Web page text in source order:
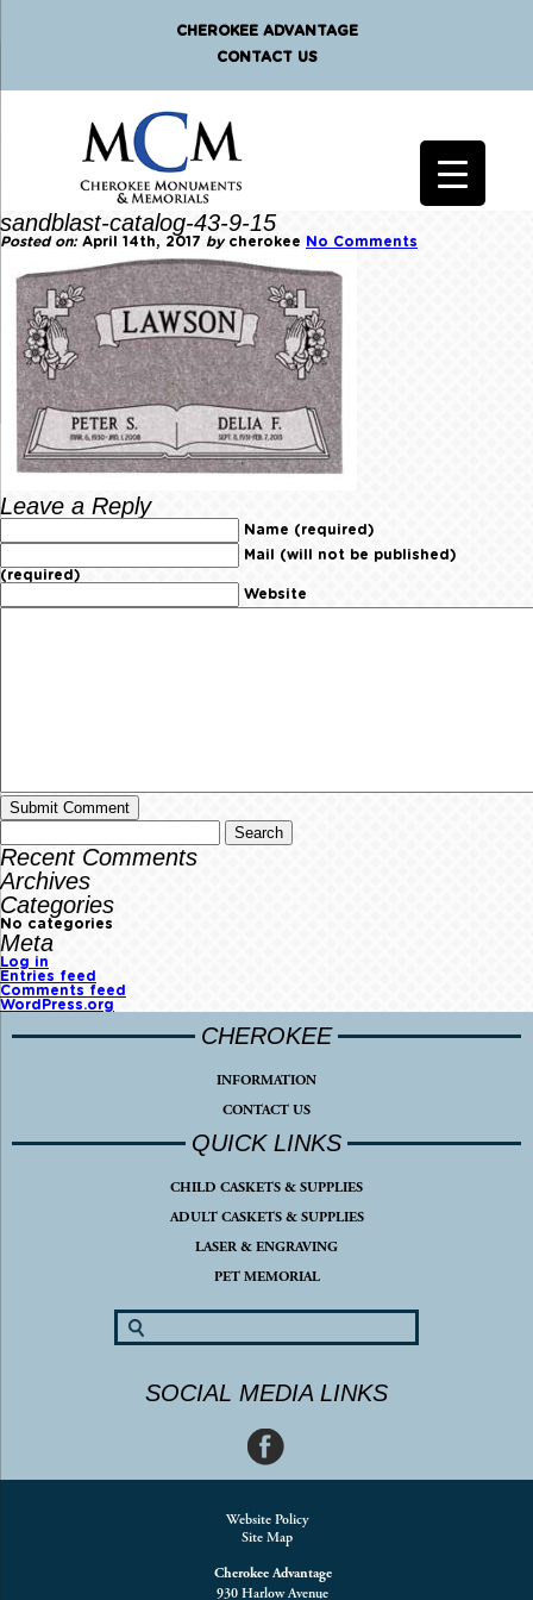
CHEROKEE ADVANTAGE
CONTACT US
sandblast-catalog-43-9-15
Posted on:April 14th, 2017 bycherokee No Comments
Leave a Reply
Name (required)
Mail (will not be published)
(required)
Website
Recent Comments
Archives
Categories
No categories
Meta
Log in
Entries feed
Comments feed
WordPress.org
CHEROKEE
INFORMATION
CONTACT US
QUICK LINKS
CHILD CASKETS & SUPPLIES
ADULT CASKETS & SUPPLIES
LASER & ENGRAVING
PET MEMORIAL
SOCIAL MEDIA LINKS
Website Policy
Site Map
Cherokee Advantage
930 Harlow Avenue